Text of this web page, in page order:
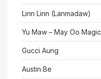
Linn Linn (Lanmadaw)
Yu Maw – May Oo Magic
Gucci Aung
Austin Be